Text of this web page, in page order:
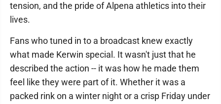
tension, and the pride of Alpena athletics into their
lives.
Fans who tuned in to a broadcast knew exactly
what made Kerwin special. It wasn't just that he
described the action -- it was how he made them
feel like they were part of it. Whether it was a
packed rink on a winter night or a crisp Friday under